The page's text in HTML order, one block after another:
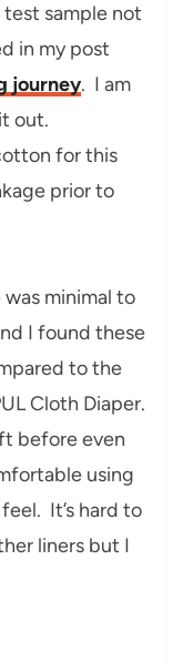
sample not
in my post
journey. I am
out.
for this
prior to
minimal to
I found these
to the
Cloth Diaper.
before even
using
It’s hard to
liners but I